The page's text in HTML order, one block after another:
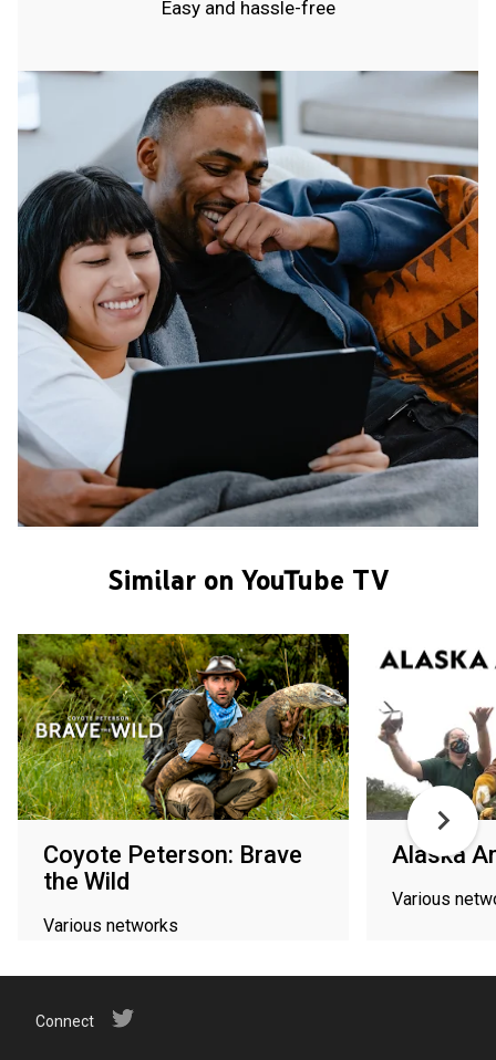
Easy and hassle-free
Similar on YouTube TV
Coyote Peterson: Brave
the Wild
Various networks
Alaska
Various
Connect